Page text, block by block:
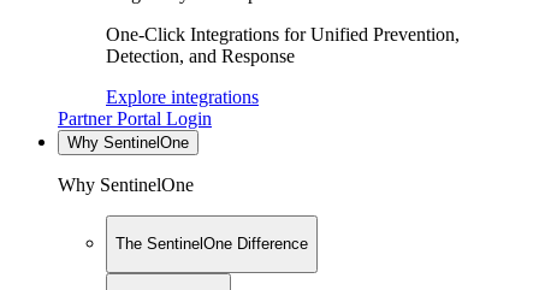
One-Click Integrations for Unified Prevention,
Detection, and Response
Explore integrations
Partner Portal Login
Why SentinelOne
Why SentinelOne
The SentinelOne Difference